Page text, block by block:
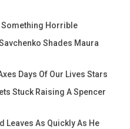
Something Horrible
Shades Maura
Days Of Our Lives Stars
Stuck Raising A Spencer
Leaves As Quickly As He